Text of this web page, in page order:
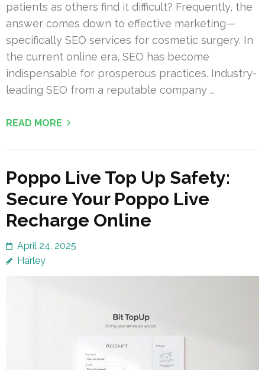
patients as others find it difficult? Frequently, the
answer comes down to effective marketing—
specifically SEO services for cosmetic surgery. In
the current online era, SEO has become
indispensable for prosperous practices. Industry-
leading SEO from a reputable company …
READ MORE
Poppo Live Top Up Safety:
Secure Your Poppo Live
Recharge Online
April 24, 2025
Harley